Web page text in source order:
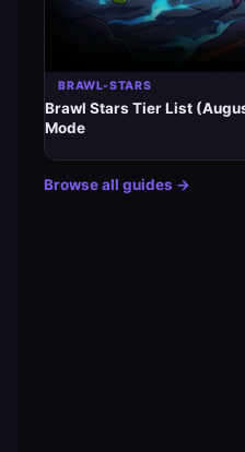
BRAWL-STARS
Brawl Stars Tier List
Mode
Browse all guides →